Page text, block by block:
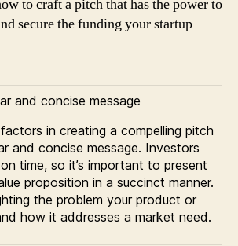
to craft a pitch that has the power to
secure the funding your startup
and concise message
in creating a compelling pitch
and concise message. Investors
time, so it’s important to present
proposition in a succinct manner.
the problem your product or
how it addresses a market need.